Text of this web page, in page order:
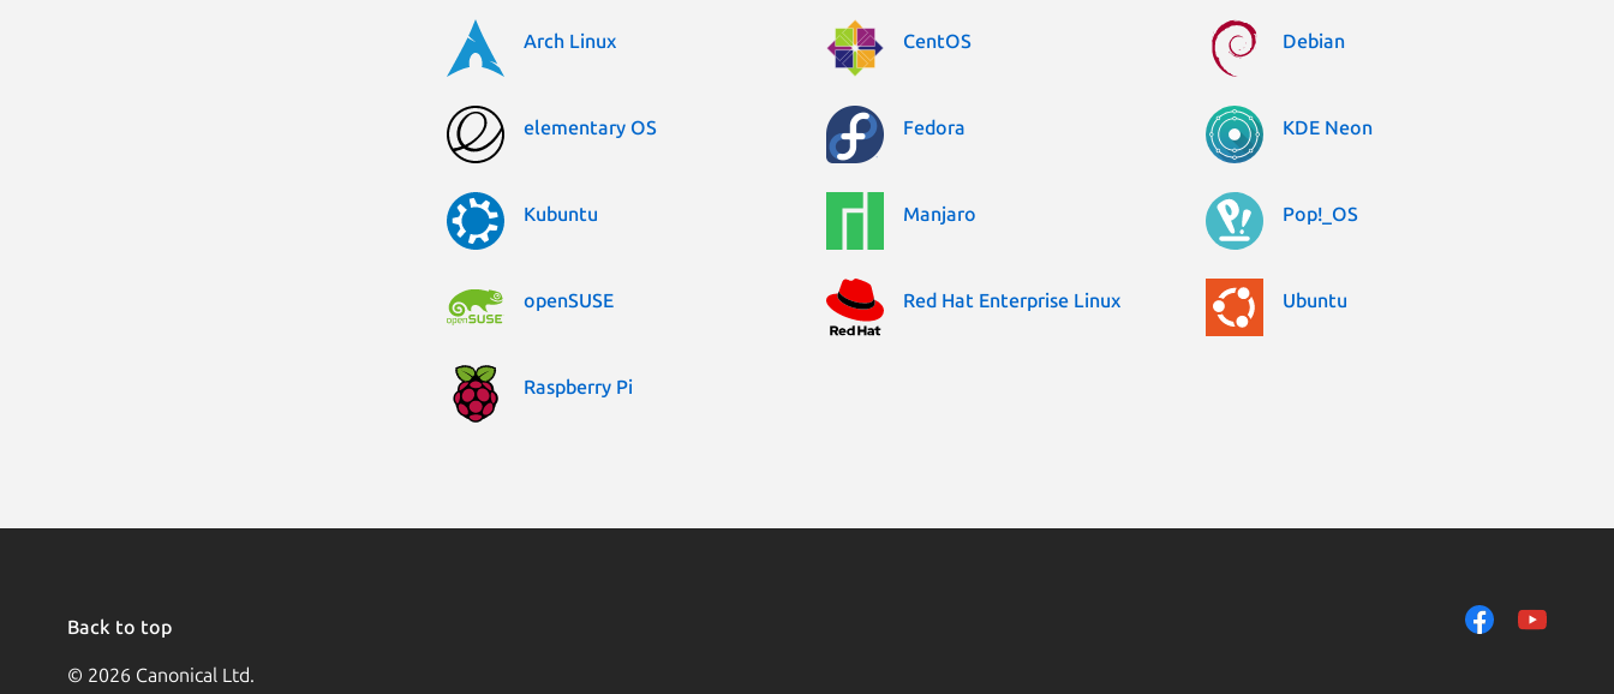
Arch Linux CentOS Debian
elementary OS Fedora KDE Neon
Kubuntu Manjaro Pop!_OS
openSUSE Red Hat Enterprise Linux Ubuntu
Raspberry Pi
Back to top
© 2026 Canonical Ltd.